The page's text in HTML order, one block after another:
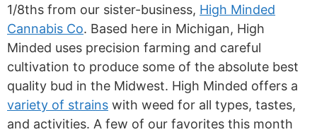
1/8ths from our sister-business, High Minded
Cannabis Co. Based here in Michigan, High
Minded uses precision farming and careful
cultivation to produce some of the absolute best
quality bud in the Midwest. High Minded offers a
variety of strains with weed for all types, tastes,
and activities. A few of our favorites this month